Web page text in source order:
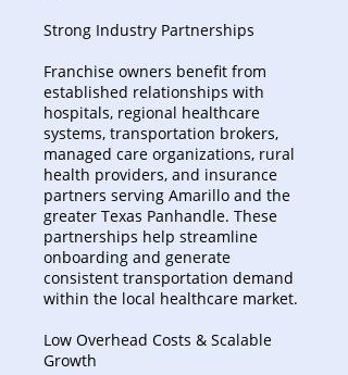
Strong Industry Partnerships
Franchise owners benefit from
established relationships with
hospitals, regional healthcare
systems, transportation brokers,
managed care organizations, rural
health providers, and insurance
partners serving Amarillo and the
greater Texas Panhandle. These
partnerships help streamline
onboarding and generate
consistent transportation demand
within the local healthcare market.
Low Overhead Costs & Scalable
Growth